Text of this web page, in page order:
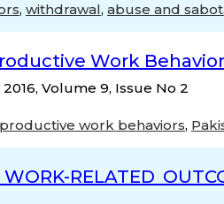
, withdrawal, abuse and
Work
Volume 9, Issue No 2
work behaviors,
RELATED